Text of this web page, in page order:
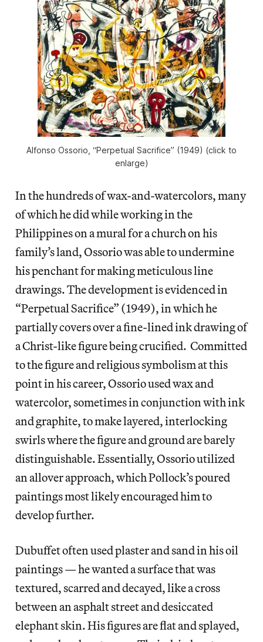
Alfonso Ossorio, “Perpetual Sacrifice” (1949) (click to
enlarge)
In the hundreds of wax-and-watercolors, many
of which he did while working in the
Philippines on a mural for a church on his
family’s land, Ossorio was able to undermine
his penchant for making meticulous line
drawings. The development is evidenced in
“Perpetual Sacrifice” (1949), in which he
partially covers over a fine-lined ink drawing of
a Christ-like figure being crucified. Committed
to the figure and religious symbolism at this
point in his career, Ossorio used wax and
watercolor, sometimes in conjunction with ink
and graphite, to make layered, interlocking
swirls where the figure and ground are barely
distinguishable. Essentially, Ossorio utilized
an allover approach, which Pollock’s poured
paintings most likely encouraged him to
develop further.
Dubuffet often used plaster and sand in his oil
paintings — he wanted a surface that was
textured, scarred and decayed, like a cross
between an asphalt street and desiccated
elephant skin. His figures are flat and splayed,